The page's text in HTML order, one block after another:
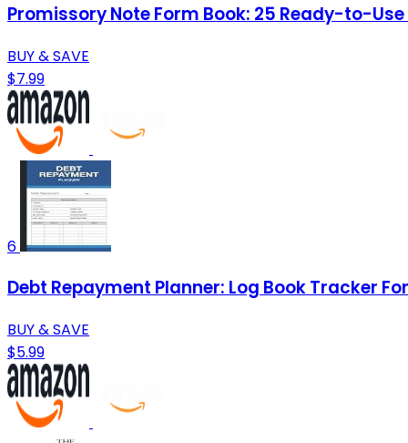
Promissory Note Form Book: 25 Ready-to-
BUY & SAVE
$7.99
6
Debt Repayment Planner: Log Book Tracker
BUY & SAVE
$5.99